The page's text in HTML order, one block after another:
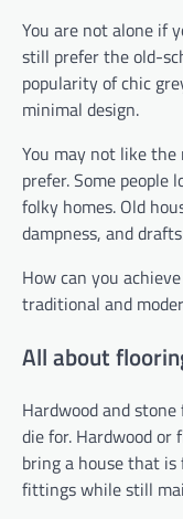
You are not alone if
still prefer the old-
popularity of chic
minimal design.
You may not like
prefer. Some
folky homes. Old
dampness, and
How can you
traditional and
All about
Hardwood and
die for. Hardwood
bring a house that
fittings while still